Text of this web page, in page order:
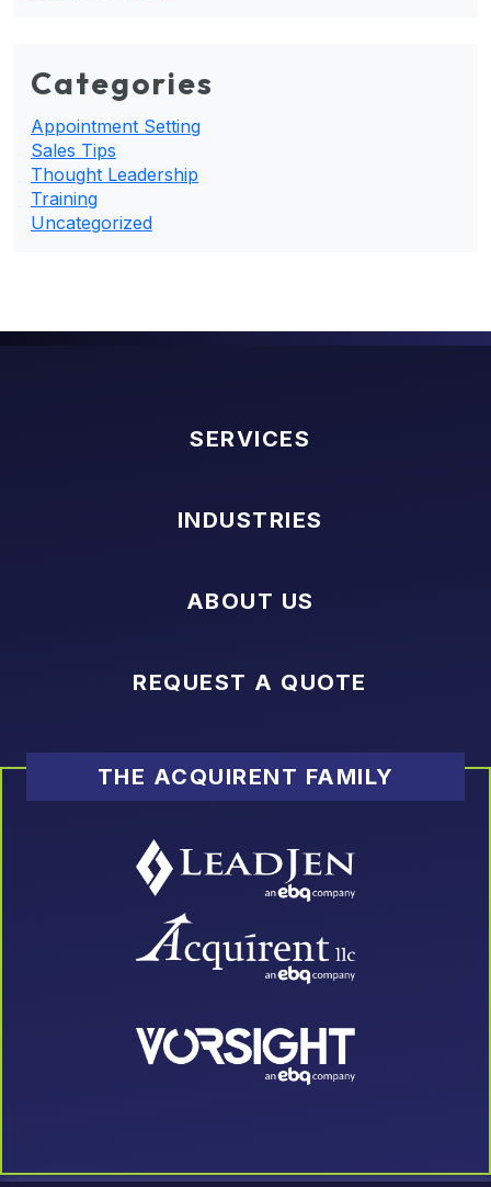
Categories
Appointment Setting
Sales Tips
Thought Leadership
Training
Uncategorized
SERVICES
INDUSTRIES
ABOUT US
REQUEST A QUOTE
THE ACQUIRENT FAMILY